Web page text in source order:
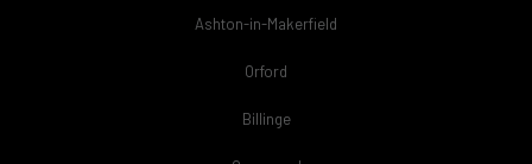
Ashton-in-Makerfield
Orford
Billinge